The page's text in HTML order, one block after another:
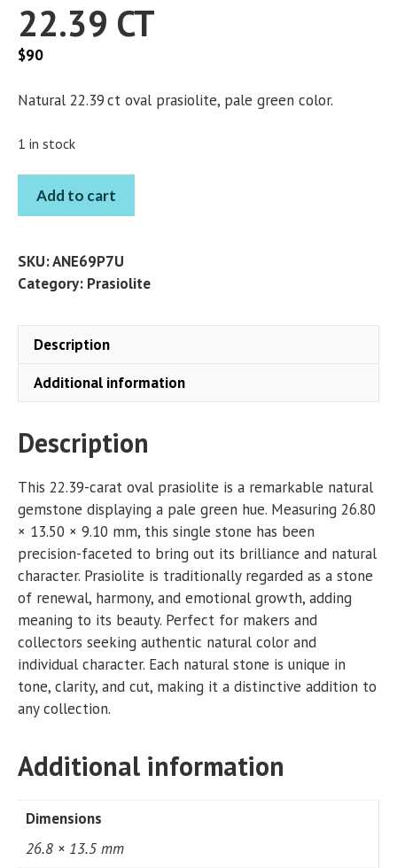
22.39 CT
$90
Natural 22.39 ct oval prasiolite, pale green color.
1 in stock
PRASIOLITE
OVAL
CT
quantity
Add to cart
SKU:ANE69P7U
Category: Prasiolite
Description
Additional information
Description
This 22.39-carat oval prasiolite is a remarkable natural
gemstone displaying a pale green hue. Measuring 26.80
× 13.50 × 9.10 mm, this single stone has been
precision-faceted to bring out its brilliance and natural
character. Prasiolite is traditionally regarded as a stone
of renewal, harmony, and emotional growth, adding
meaning to its beauty. Perfect for makers and
collectors seeking authentic natural color and
individual character. Each natural stone is unique in
tone, clarity, and cut, making it a distinctive addition to
any collection.
Additional information
Dimensions
26.8 × 13.5 mm